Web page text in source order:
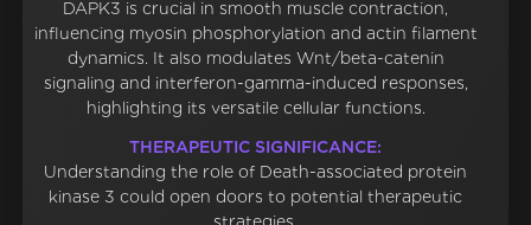
DAPK3 is crucial in smooth muscle contraction,
influencing myosin phosphorylation and actin filament
dynamics. It also modulates Wnt/beta-catenin
signaling and interferon-gamma-induced responses,
highlighting its versatile cellular functions.
THERAPEUTIC SIGNIFICANCE:
Understanding the role of Death-associated protein
kinase 3 could open doors to potential therapeutic